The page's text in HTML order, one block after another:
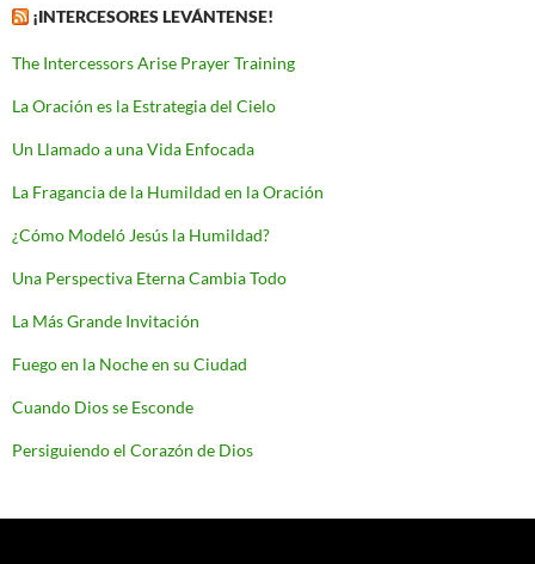
¡INTERCESORES LEVÁNTENSE!
The Intercessors Arise Prayer Training
La Oración es la Estrategia del Cielo
Un Llamado a una Vida Enfocada
La Fragancia de la Humildad en la Oración
¿Cómo Modeló Jesús la Humildad?
Una Perspectiva Eterna Cambia Todo
La Más Grande Invitación
Fuego en la Noche en su Ciudad
Cuando Dios se Esconde
Persiguiendo el Corazón de Dios